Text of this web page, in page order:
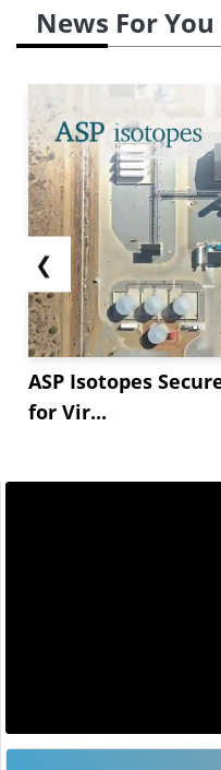
News For You
❮
ASP Isotopes
for Vir...